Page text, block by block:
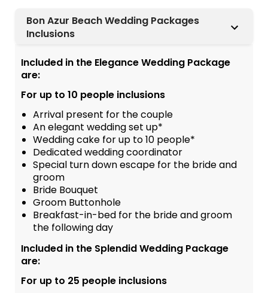
Bon Azur Beach Wedding Packages
Inclusions
Included in the Elegance Wedding Package
are:
For up to 10 people inclusions
Arrival present for the couple
An elegant wedding set up*
Wedding cake for up to 10 people*
Dedicated wedding coordinator
Special turn down escape for the bride and
groom
Bride Bouquet
Groom Buttonhole
Breakfast-in-bed for the bride and groom
the following day
Included in the Splendid Wedding Package
are:
For up to 25 people inclusions